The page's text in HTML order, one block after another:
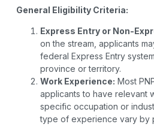
General Eligibility Criteria:
Express Entry or Non-
on the stream, applicants
federal Express Entry
province or territory.
Work Experience: Most
applicants to have relevant
specific occupation or
type of experience vary by